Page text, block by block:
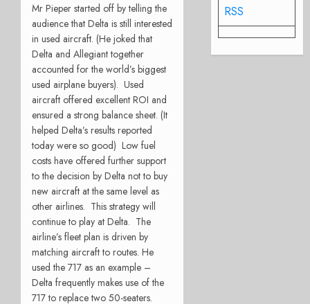
Mr Pieper started off by telling the
audience that Delta is still interested
in used aircraft. (He joked that
Delta and Allegiant together
accounted for the world’s biggest
used airplane buyers). Used
aircraft offered excellent ROI and
ensured a strong balance sheet. (It
helped Delta’s results reported
today were so good) Low fuel
costs have offered further support
to the decision by Delta not to buy
new aircraft at the same level as
other airlines. This strategy will
continue to play at Delta. The
airline’s fleet plan is driven by
matching aircraft to routes. He
used the 717 as an example –
Delta frequently makes use of the
717 to replace two 50-seaters.
RSS